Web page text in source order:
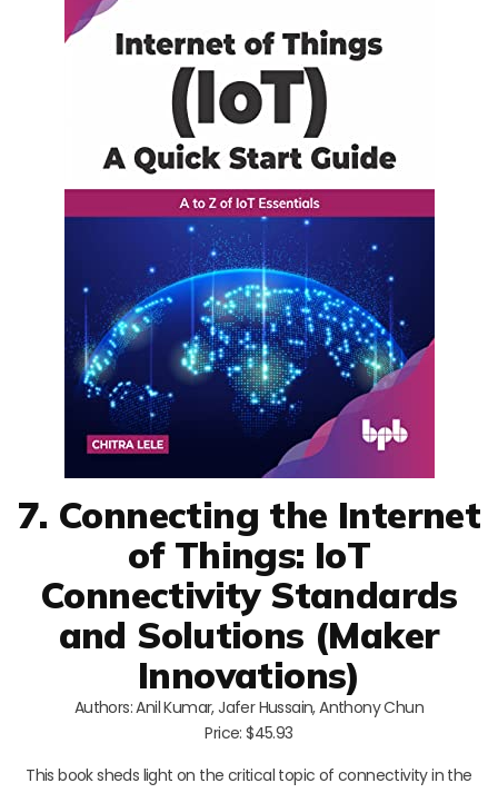
7. Connecting the Internet
of Things: IoT
Connectivity Standards
and Solutions (Maker
Innovations)
Authors: Anil Kumar, Jafer Hussain, Anthony Chun
Price: $45.93
This book sheds light on the critical topic of connectivity in the